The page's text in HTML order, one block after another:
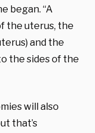
began. “A
the uterus, the
and the
the sides of the
will also
that’s